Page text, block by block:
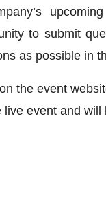
to submit
as possible in
the event
event and